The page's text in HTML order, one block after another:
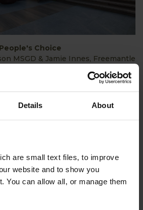
Details About
are small text files, to improve
website and to show you
You can allow all, or manage them
People's Choice
MSGD & Jamie Innes, Freemantle